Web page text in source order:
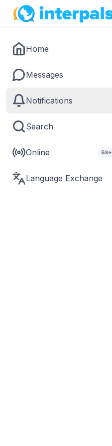
Home
Messages
Notifications
Search
Online 6k+
Language Exchange